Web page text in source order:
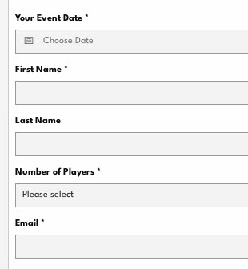
Your Event Date *
First Name *
Last Name
Number of Players *
Please select
Email *